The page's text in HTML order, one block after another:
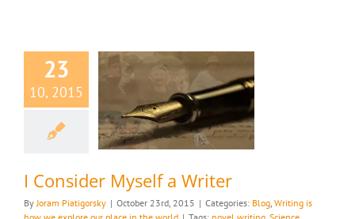
23
10, 2015
Myself a
Writer
is how we
I Consider Myself a Writer
By Joram Piatigorsky | October 23rd, 2015 | Categories: Blog Writing is